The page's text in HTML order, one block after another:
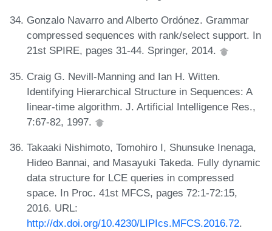
Gonzalo Navarro and Alberto Ordónez. Grammar
compressed sequences with rank/select support. In
21st SPIRE, pages 31-44. Springer, 2014.
Craig G. Nevill-Manning and Ian H. Witten.
Identifying Hierarchical Structure in Sequences: A
linear-time algorithm. J. Artificial Intelligence Res.,
7:67-82, 1997.
Takaaki Nishimoto, Tomohiro I, Shunsuke Inenaga,
Hideo Bannai, and Masayuki Takeda. Fully dynamic
data structure for LCE queries in compressed
space. In Proc. 41st MFCS, pages 72:1-72:15,
2016. URL:
http://dx.doi.org/10.4230/LIPIcs.MFCS.2016.72.